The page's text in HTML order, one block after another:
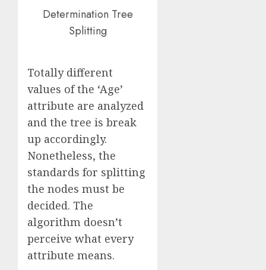
Determination Tree
Splitting
Totally different
values of the ‘Age’
attribute are analyzed
and the tree is break
up accordingly.
Nonetheless, the
standards for splitting
the nodes must be
decided. The
algorithm doesn’t
perceive what every
attribute means.